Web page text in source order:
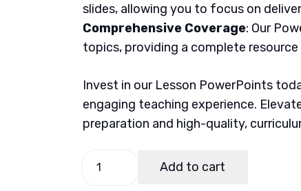
slides, allowing you to focus on
Comprehensive Coverage: Our
topics, providing a complete
Invest in our Lesson PowerPoints
engaging teaching experience.
preparation and high-quality,
English
Add to cart